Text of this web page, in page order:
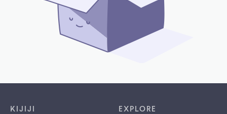
KIJIJI EXPLORE